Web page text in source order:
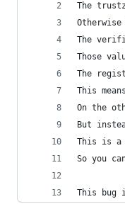
The
The
Those
The
This
On the
But
This is a
So you
This bug